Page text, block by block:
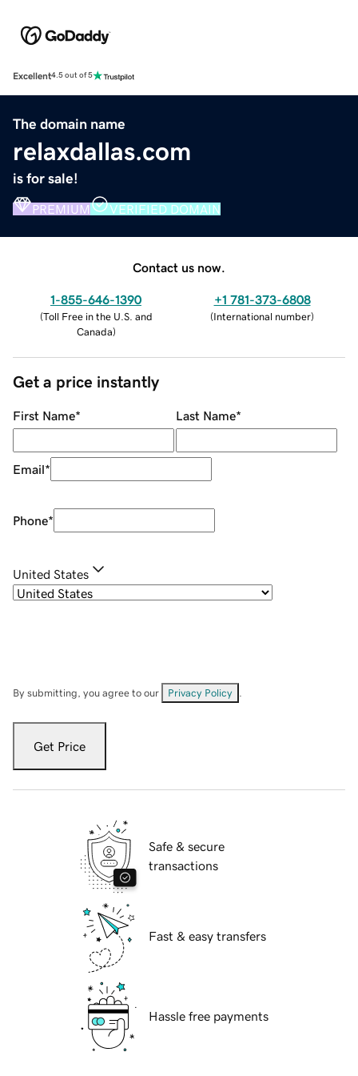
Excellent4.5 out of 5
The domain name
relaxdallas.com
is for sale!
PREMIUM VERIFIED DOMAIN
Contact us now.
1-855-646-1390
(Toll Free in the U.S. and
Canada)
+1 781-373-6808
(International number)
Get a price instantly
First Name* Last Name*
Email*
Phone*
United States
By submitting, you agree to our Privacy Policy
Get Price
Safe & secure
transactions
Fast & easy transfers
Hassle free payments